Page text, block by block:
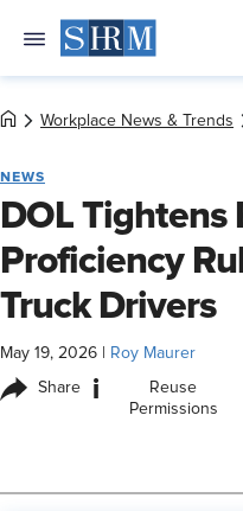
Workplace News & Trends
NEWS
DOL Tightens
Proficiency
Truck Drivers
May 19, 2026 Roy Maurer
Share i
Reuse
Permissions